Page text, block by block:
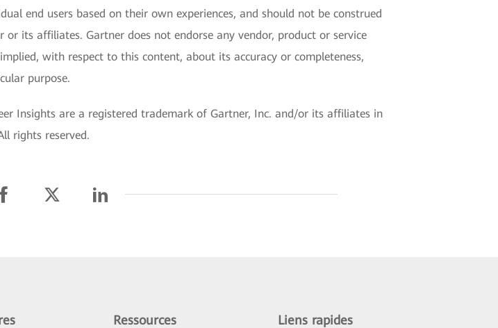
end users based on their own experiences, and should not be construed
its affiliates. Gartner does not endorse any vendor, product or service
with respect to this content, about its accuracy or completeness,
purpose.
Insights are a registered trademark of Gartner, Inc. and/or its affiliates in
rights reserved.
Ressources Liens rapides